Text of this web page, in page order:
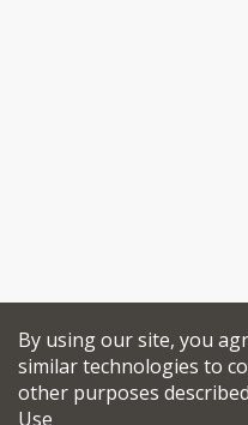
By using our site, you
similar technologies to
other purposes
Use